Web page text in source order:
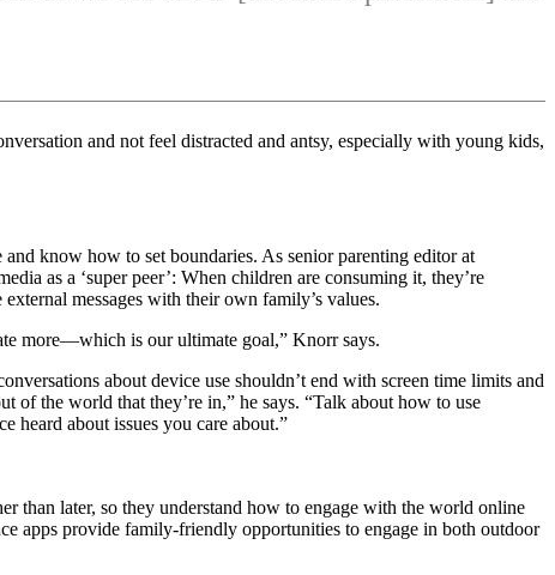
and not feel distracted and antsy, especially with young kids,
know how to set boundaries. As senior parenting editor at
as a ‘super peer’: When children are consuming it, they’re
messages with their own family’s values.
more—which is our ultimate goal,” Knorr says.
about device use shouldn’t end with screen time limits and
of the world that they’re in,” he says. “Talk about how to use
heard about issues you care about.”
than later, so they understand how to engage with the world online
apps provide family-friendly opportunities to engage in both outdoor